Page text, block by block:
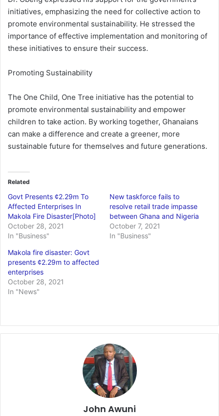
initiatives, emphasizing the need for collective action to
promote environmental sustainability. He stressed the
importance of effective implementation and monitoring of
these initiatives to ensure their success.
Promoting Sustainability
The One Child, One Tree initiative has the potential to
promote environmental sustainability and empower
children to take action. By working together, Ghanaians
can make a difference and create a greener, more
sustainable future for themselves and future generations.
Related
Govt Presents ¢2.29m To
Affected Enterprises In
Makola Fire Disaster[Photo]
October 28, 2021
In "Business"
New taskforce fails to
resolve retail trade impasse
between Ghana and Nigeria
October 7, 2021
In "Business"
Makola fire disaster: Govt
presents ¢2.29m to affected
enterprises
October 28, 2021
In "News"
John Awuni